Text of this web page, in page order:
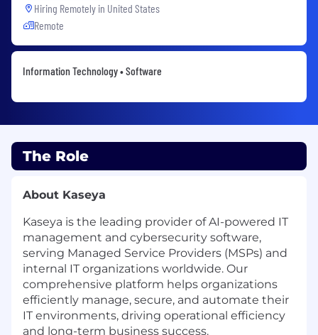
Hiring Remotely in United States
Remote
Information Technology • Software
The Role
About Kaseya
Kaseya is the leading provider of AI-powered IT
management and cybersecurity software,
serving Managed Service Providers (MSPs) and
internal IT organizations worldwide. Our
comprehensive platform helps organizations
efficiently manage, secure, and automate their
IT environments, driving operational efficiency
and long-term business success.